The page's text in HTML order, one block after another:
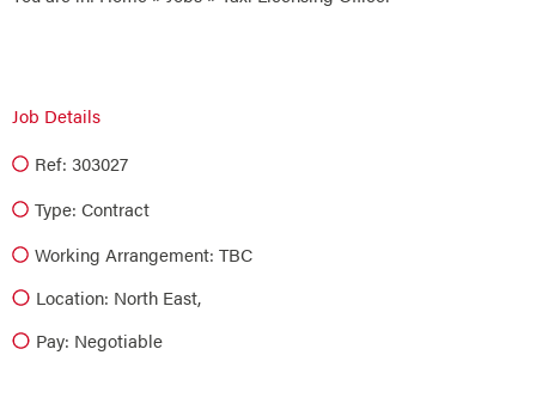
Job Details
Ref: 303027
Type: Contract
Working Arrangement: TBC
Location: North East,
Pay: Negotiable